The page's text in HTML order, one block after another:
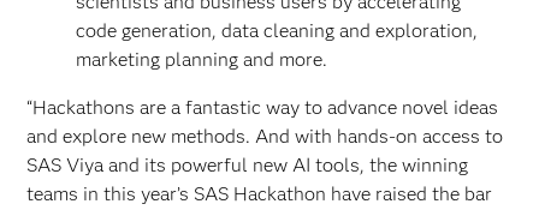
code generation, data cleaning and exploration,
marketing planning and more.
“Hackathons are a fantastic way to advance novel ideas
and explore new methods. And with hands-on access to
SAS Viya and its powerful new AI tools, the winning
teams in this year’s SAS Hackathon have raised the bar